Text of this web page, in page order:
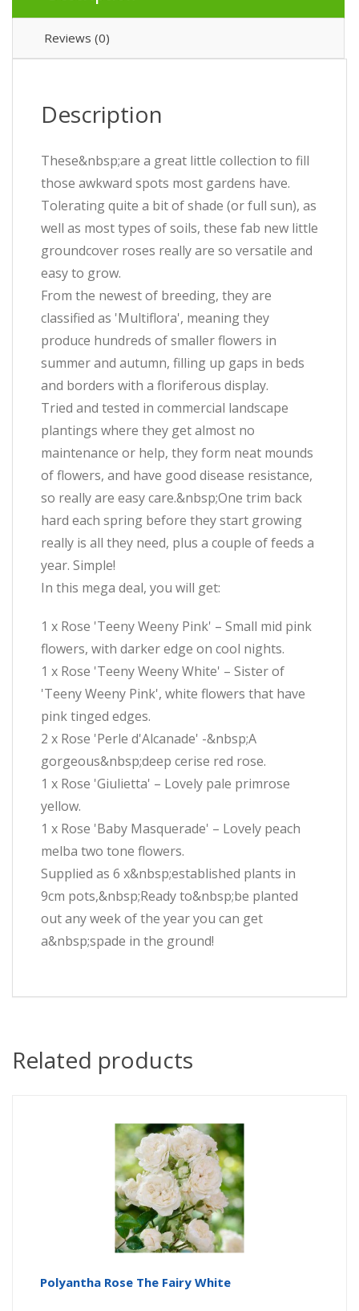
Reviews (0)
Description
These&nbsp;are a great little collection to fill
those awkward spots most gardens have.
Tolerating quite a bit of shade (or full sun), as
well as most types of soils, these fab new little
groundcover roses really are so versatile and
easy to grow.
From the newest of breeding, they are
classified as 'Multiflora', meaning they
produce hundreds of smaller flowers in
summer and autumn, filling up gaps in beds
and borders with a floriferous display.
Tried and tested in commercial landscape
plantings where they get almost no
maintenance or help, they form neat mounds
of flowers, and have good disease resistance,
so really are easy care.&nbsp;One trim back
hard each spring before they start growing
really is all they need, plus a couple of feeds a
year. Simple!
In this mega deal, you will get:
1 x Rose 'Teeny Weeny Pink' – Small mid pink
flowers, with darker edge on cool nights.
1 x Rose 'Teeny Weeny White' – Sister of
'Teeny Weeny Pink', white flowers that have
pink tinged edges.
2 x Rose 'Perle d'Alcanade' -&nbsp;A
gorgeous&nbsp;deep cerise red rose.
1 x Rose 'Giulietta' – Lovely pale primrose
yellow.
1 x Rose 'Baby Masquerade' – Lovely peach
melba two tone flowers.
Supplied as 6 x&nbsp;established plants in
9cm pots,&nbsp;Ready to&nbsp;be planted
out any week of the year you can get
a&nbsp;spade in the ground!
Related products
Polyantha Rose The Fairy White